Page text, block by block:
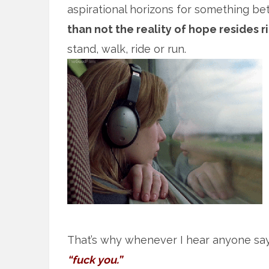
aspirational horizons for something
than not the reality of hope resides
stand, walk, ride or run.
That’s why whenever I hear anyone
“fuck you.”